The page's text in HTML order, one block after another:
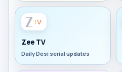
Zee TV
Daily Desi serial updates